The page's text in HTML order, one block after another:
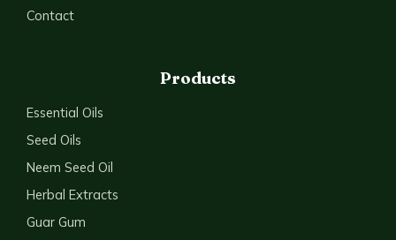
Contact
Products
Essential Oils
Seed Oils
Neem Seed Oil
Herbal Extracts
Guar Gum